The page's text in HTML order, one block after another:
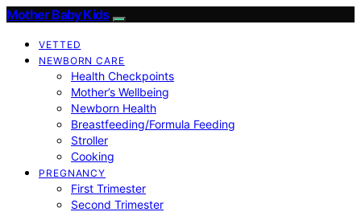
Mother Baby Kids
VETTED
NEWBORN CARE
Health Checkpoints
Mother’s Wellbeing
Newborn Health
Breastfeeding/Formula Feeding
Stroller
Cooking
PREGNANCY
First Trimester
Second Trimester